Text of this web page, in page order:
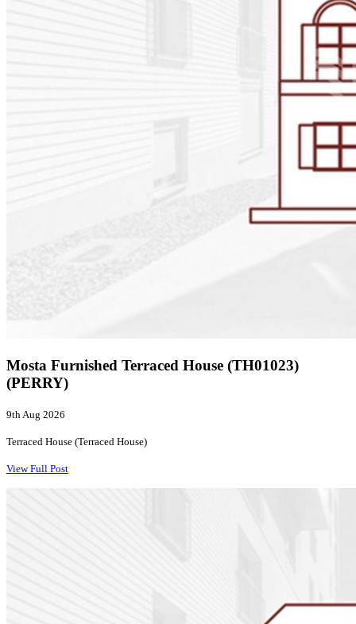
Mosta Furnished Terraced House (TH01023)
(PERRY)
9th Aug 2026
Terraced House (Terraced House)
View Full Post